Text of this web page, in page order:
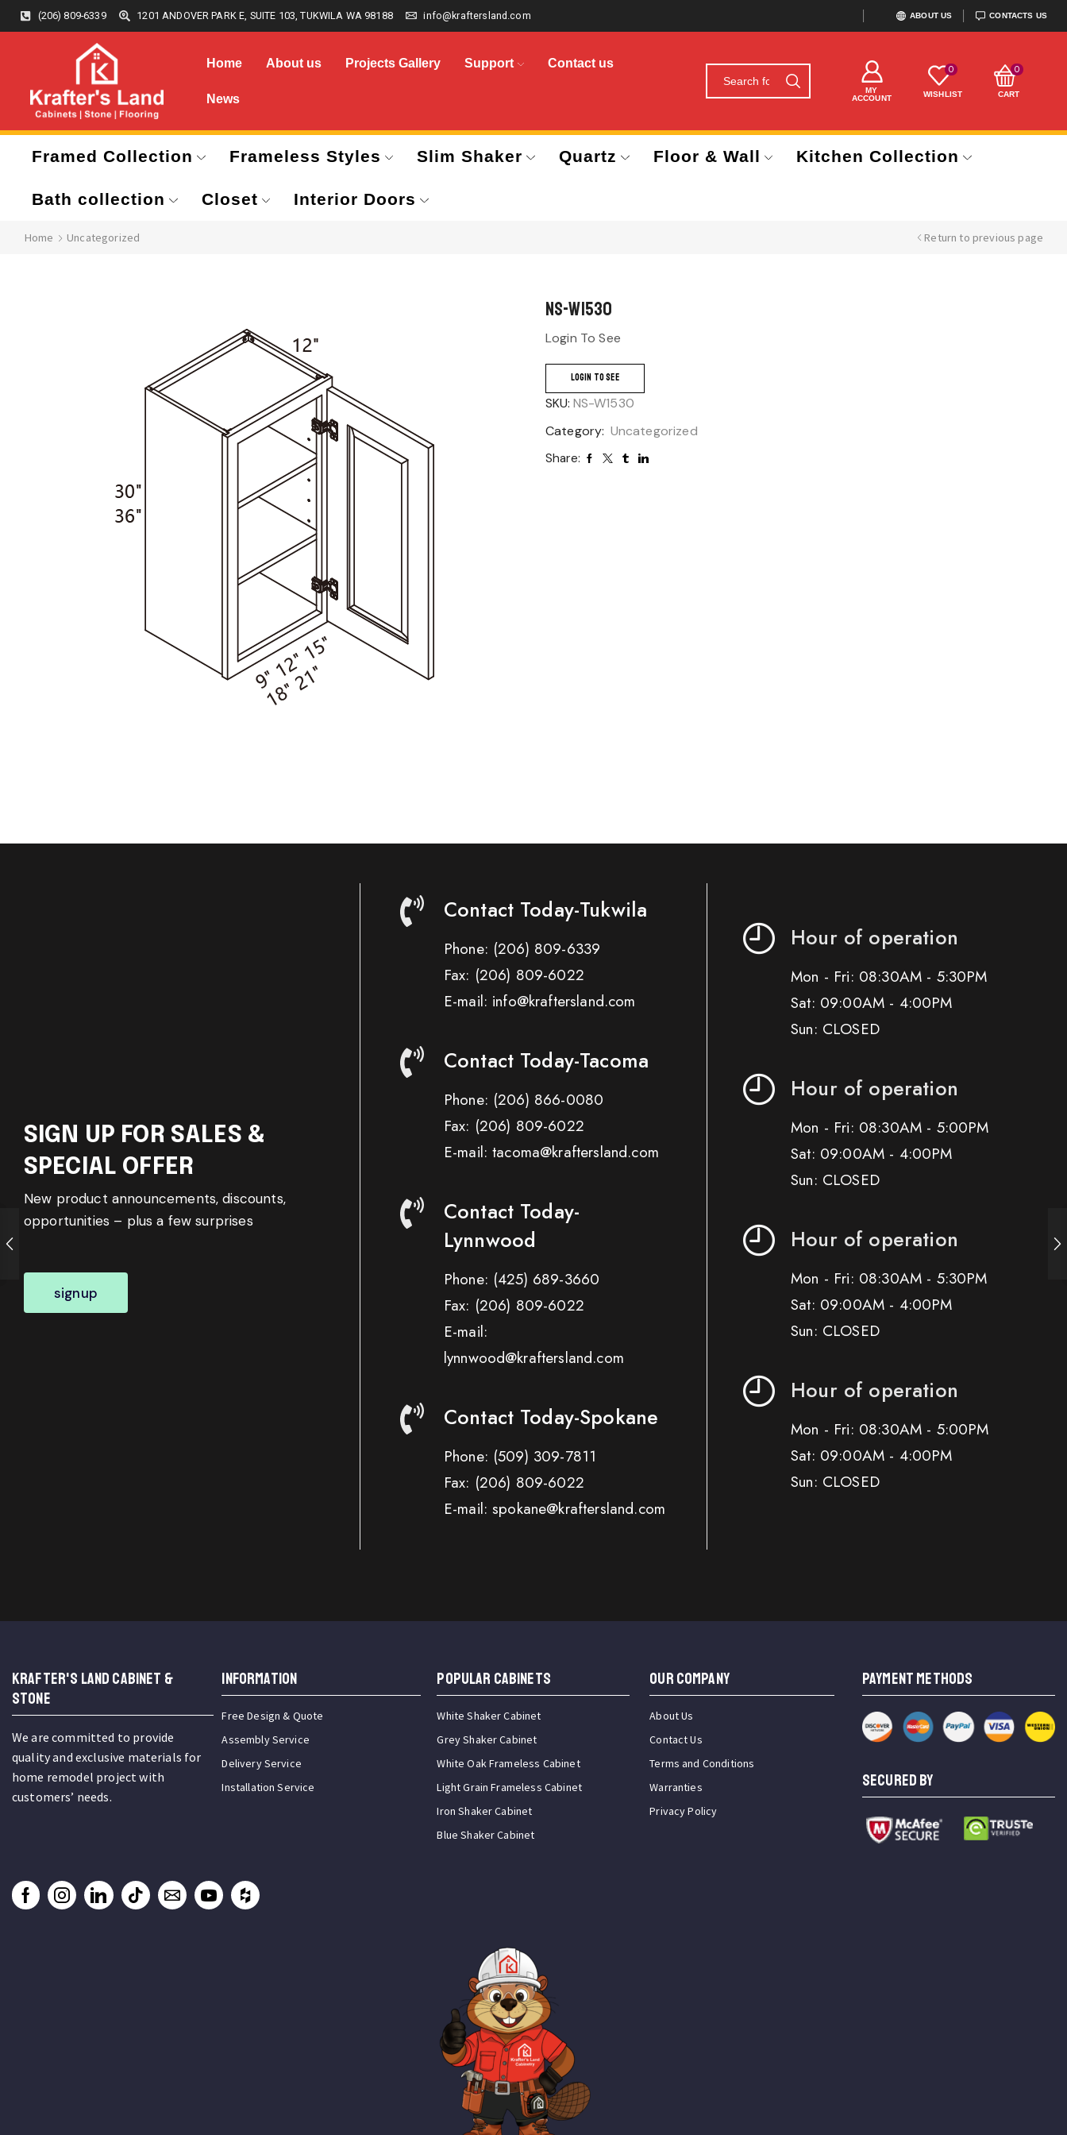
(206) 809-6339 1201 ANDOVER PARK E, SUITE 103, TUKWILA WA 98188 info@kraftersland.com ABOUT US CONTACTS US
Home About us Projects Gallery Support Contact us
News
MY
ACCOUNT
0
WISHLIST
0
CART
Framed Collection Frameless Styles Slim Shaker Quartz Floor & Wall Kitchen Collection
Bath collection Closet Interior Doors
Home Uncategorized Return to previous page
NS-W1530
Login To See
LOGIN TO SEE
SKU: NS-W1530
Category: Uncategorized
Share:
SIGN UP FOR SALES &
SPECIAL OFFER
New product announcements, discounts,
opportunities – plus a few surprises
signup
Contact Today-Tukwila
Phone: (206) 809-6339
Fax: (206) 809-6022
E-mail: info@kraftersland.com
Contact Today-Tacoma
Phone: (206) 866-0080
Fax: (206) 809-6022
E-mail: tacoma@kraftersland.com
Contact Today-
Lynnwood
Phone: (425) 689-3660
Fax: (206) 809-6022
E-mail:
lynnwood@kraftersland.com
Contact Today-Spokane
Phone: (509) 309-7811
Fax: (206) 809-6022
E-mail: spokane@kraftersland.com
Hour of operation
Mon - Fri: 08:30AM - 5:30PM
Sat: 09:00AM - 4:00PM
Sun: CLOSED
Hour of operation
Mon - Fri: 08:30AM - 5:00PM
Sat: 09:00AM - 4:00PM
Sun: CLOSED
Hour of operation
Mon - Fri: 08:30AM - 5:30PM
Sat: 09:00AM - 4:00PM
Sun: CLOSED
Hour of operation
Mon - Fri: 08:30AM - 5:00PM
Sat: 09:00AM - 4:00PM
Sun: CLOSED
KRAFTER'S LAND CABINET &
STONE
We are committed to provide
quality and exclusive materials for
home remodel project with
customers’ needs.
INFORMATION
Free Design & Quote
Assembly Service
Delivery Service
Installation Service
Popular Cabinets
White Shaker Cabinet
Grey Shaker Cabinet
White Oak Frameless Cabinet
Light Grain Frameless Cabinet
Iron Shaker Cabinet
Blue Shaker Cabinet
OUR COMPANY
About Us
Contact Us
Terms and Conditions
Warranties
Privacy Policy
PAYMENT METHODS
SECURED BY